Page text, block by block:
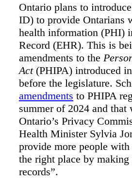
Ontario plans to
ID) to provide Ontarians
health information (PHI)
Record (EHR). This is
amendments to the
Act(PHIPA) introduced
before the legislature.
amendments to PHIPA
summer of 2024 and
Ontario’s Privacy
Health Minister Sylvia
provide more people
the right place by making
records”.